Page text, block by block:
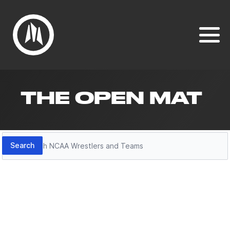
THE OPEN MAT
Search
Search